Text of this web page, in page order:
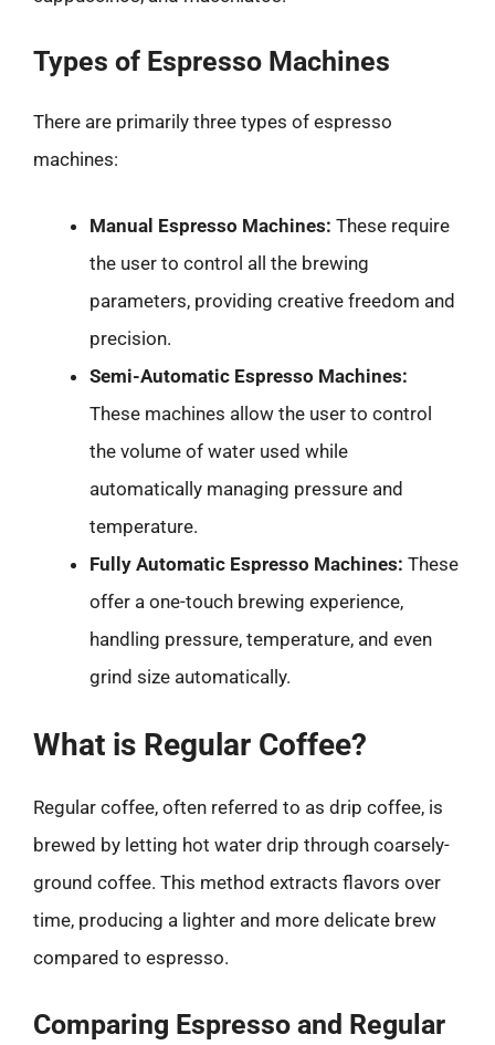
Types of Espresso Machines
There are primarily three types of espresso
machines:
Manual Espresso Machines: These require
the user to control all the brewing
parameters, providing creative freedom and
precision.
Semi-Automatic Espresso Machines:
These machines allow the user to control
the volume of water used while
automatically managing pressure and
temperature.
Fully Automatic Espresso Machines: These
offer a one-touch brewing experience,
handling pressure, temperature, and even
grind size automatically.
What is Regular Coffee?
Regular coffee, often referred to as drip coffee, is
brewed by letting hot water drip through coarsely-
ground coffee. This method extracts flavors over
time, producing a lighter and more delicate brew
compared to espresso.
Comparing Espresso and Regular